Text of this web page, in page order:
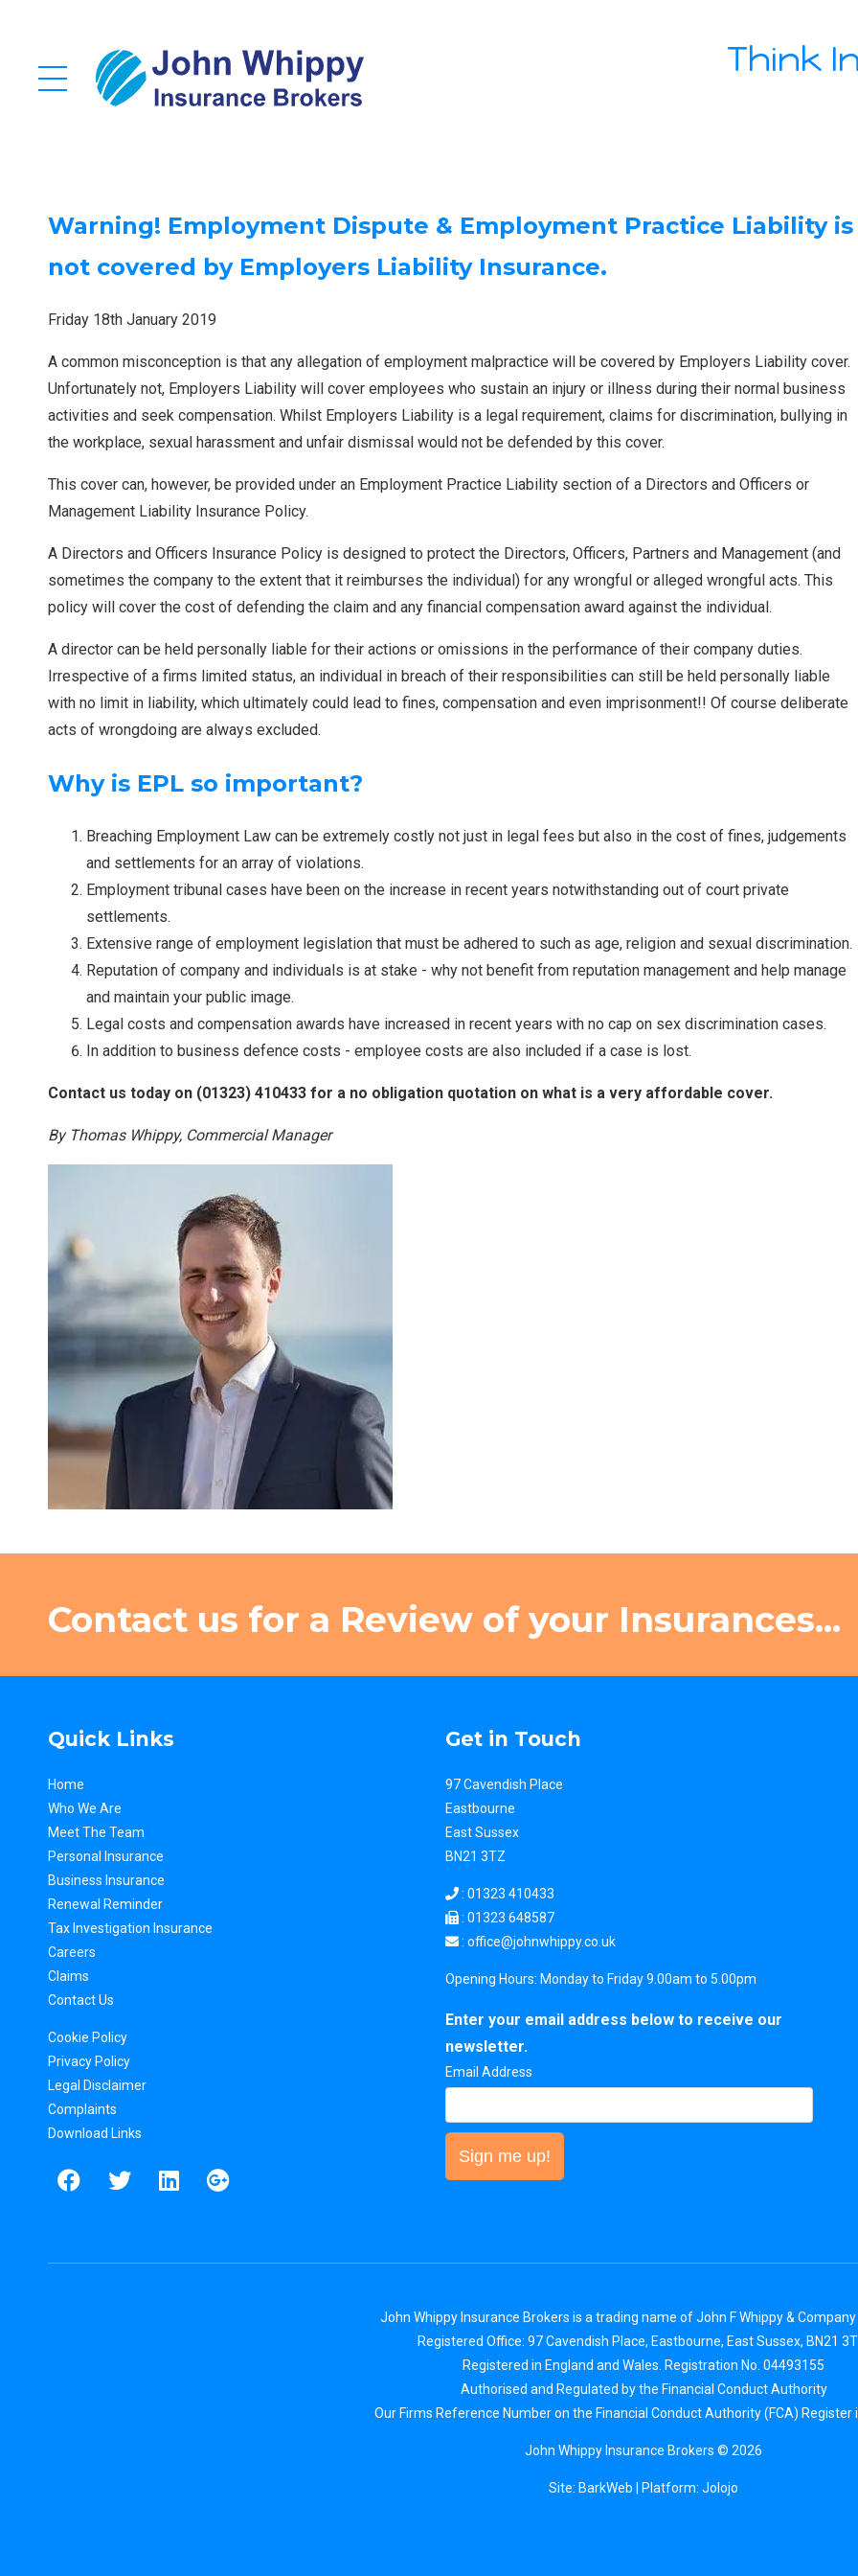
Think
Warning! Employment Dispute & Employment Practice Liability is
not covered by Employers Liability Insurance.
Friday 18th January 2019
A common misconception is that any allegation of employment malpractice will be covered by Employers Liability cover.
Unfortunately not, Employers Liability will cover employees who sustain an injury or illness during their normal business
activities and seek compensation. Whilst Employers Liability is a legal requirement, claims for discrimination, bullying in
the workplace, sexual harassment and unfair dismissal would not be defended by this cover.
This cover can, however, be provided under an Employment Practice Liability section of a Directors and Officers or
Management Liability Insurance Policy.
A Directors and Officers Insurance Policy is designed to protect the Directors, Officers, Partners and Management (and
sometimes the company to the extent that it reimburses the individual) for any wrongful or alleged wrongful acts. This
policy will cover the cost of defending the claim and any financial compensation award against the individual.
A director can be held personally liable for their actions or omissions in the performance of their company duties.
Irrespective of a firms limited status, an individual in breach of their responsibilities can still be held personally liable
with no limit in liability, which ultimately could lead to fines, compensation and even imprisonment!! Of course deliberate
acts of wrongdoing are always excluded.
Why is EPL so important?
Breaching Employment Law can be extremely costly not just in legal fees but also in the cost of fines, judgements
and settlements for an array of violations.
Employment tribunal cases have been on the increase in recent years notwithstanding out of court private
settlements.
Extensive range of employment legislation that must be adhered to such as age, religion and sexual discrimination.
Reputation of company and individuals is at stake - why not benefit from reputation management and help manage
and maintain your public image.
Legal costs and compensation awards have increased in recent years with no cap on sex discrimination cases.
In addition to business defence costs - employee costs are also included if a case is lost.
Contact us today on (01323) 410433 for a no obligation quotation on what is a very affordable cover.
By Thomas Whippy, Commercial Manager
Contact us for a Review of your Insurances...
Quick Links
Home
Who We Are
Meet The Team
Personal Insurance
Business Insurance
Renewal Reminder
Tax Investigation Insurance
Careers
Claims
Contact Us
Cookie Policy
Privacy Policy
Legal Disclaimer
Complaints
Download Links
Get in Touch
97 Cavendish Place
Eastbourne
East Sussex
BN21 3TZ
: 01323 410433
: 01323 648587
: office@johnwhippy.co.uk
Opening Hours: Monday to Friday 9.00am to 5.00pm
Enter your email address below to receive our
newsletter.
Email Address
Sign me up!
John Whippy Insurance Brokers is a trading name of John F Whippy &
Registered Office: 97 Cavendish Place, Eastbourne, East Sussex, BN21
Registered in England and Wales. Registration No. 04493155
Authorised and Regulated by the Financial Conduct Authority
Our Firms Reference Number on the Financial Conduct Authority (FCA) Register
John Whippy Insurance Brokers © 2026
Site: BarkWeb | Platform: Jolojo